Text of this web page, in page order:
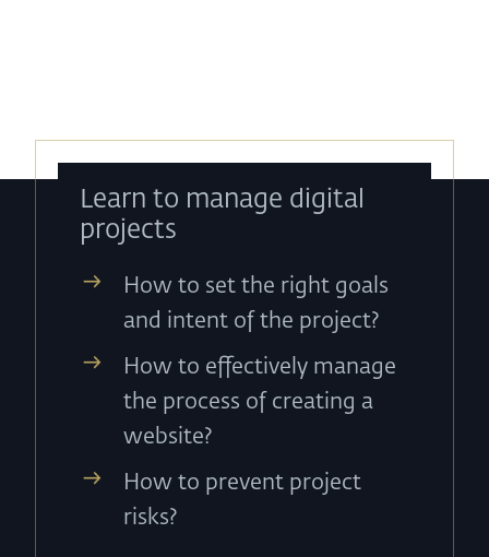
Learn to manage digital
projects
How to set the right goals
and intent of the project?
How to effectively manage
the process of creating a
website?
How to prevent project
risks?